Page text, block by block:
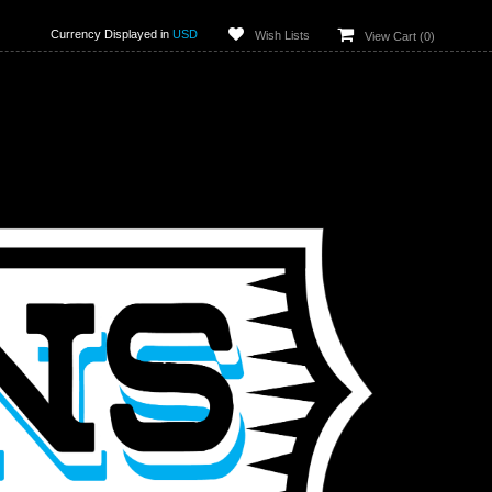
Currency Displayed in USD Wish Lists View Cart (0)